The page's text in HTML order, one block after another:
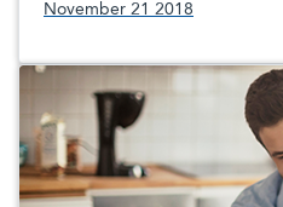
November 21 2018